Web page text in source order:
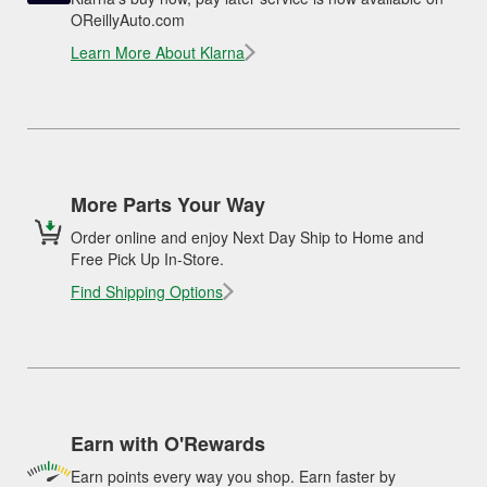
OReillyAuto.com
Learn More About Klarna
More Parts Your Way
Order online and enjoy Next Day Ship to Home and
Free Pick Up In-Store.
Find Shipping Options
Earn with O'Rewards
Earn points every way you shop. Earn faster by